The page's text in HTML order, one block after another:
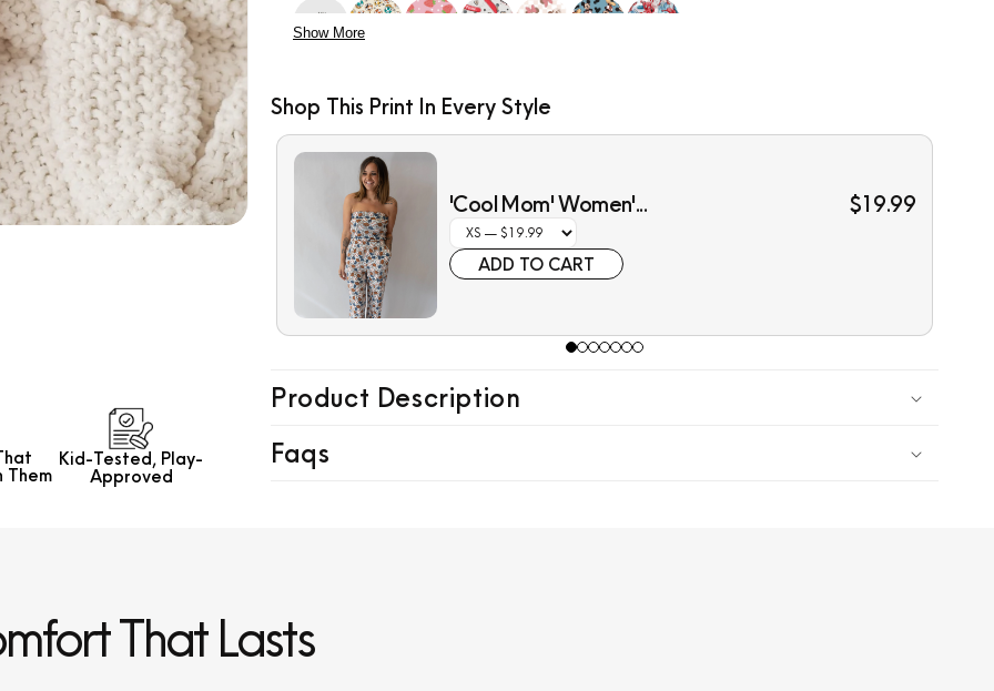
Them
Kid-Tested, Play-
Approved
Show More
Shop This Print In Every Style
$7.99
'Cool Mom' Women'...
$19.99
ADD TO CART
Product Description
Faqs
That Lasts